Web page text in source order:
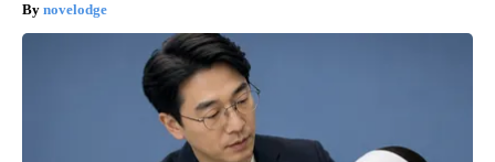
novelodge